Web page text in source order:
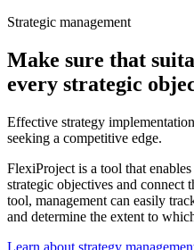
Strategic management
Make sure that
every strategic
Effective strategy
seeking a competitive edge.
FlexiProject is a tool that
strategic objectives and connect
tool, management can easily
and determine the extent to
Learn about strategy